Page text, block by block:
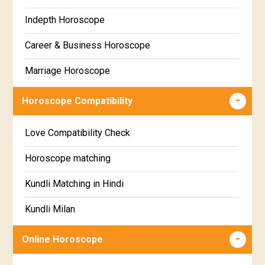
Hastha Star Horoscope
Chitha Star Horoscope
Swathi Star Horoscope
Visakha Star Horoscope
Jyeshta Star Horoscope
Moola Star Horoscope
Poorvashaada Star Horoscope
Uttarashaada Star Horoscope
Sravana Star Horoscope
Marathi
Gujarati
Sinhala
Indepth Horoscope
Career & Business Horoscope
Marriage Horoscope
Wealth & Fortune Horoscope
Super Horoscope
Future Book
Numerology
Horoscope Compatibility
Love Compatibility Check
Horoscope matching
Kundli Matching in Hindi
Kundli Milan
Free chinese compatibility
Online Horoscope